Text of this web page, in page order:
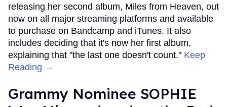
releasing her second album, Miles from Heaven, out
now on all major streaming platforms and available
to purchase on Bandcamp and iTunes. It also
includes deciding that it's now her first album,
explaining that "the last one doesn't count." Keep
Reading →
Grammy Nominee SOPHIE